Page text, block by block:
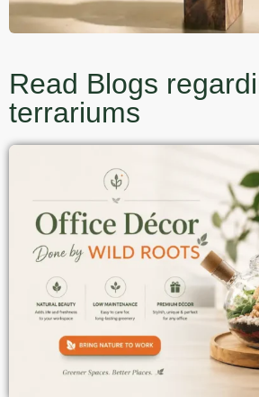
Read Blogs
terrariums